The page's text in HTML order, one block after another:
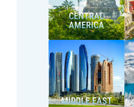
CENTRAL
AMERICA
MIDDLE EAST